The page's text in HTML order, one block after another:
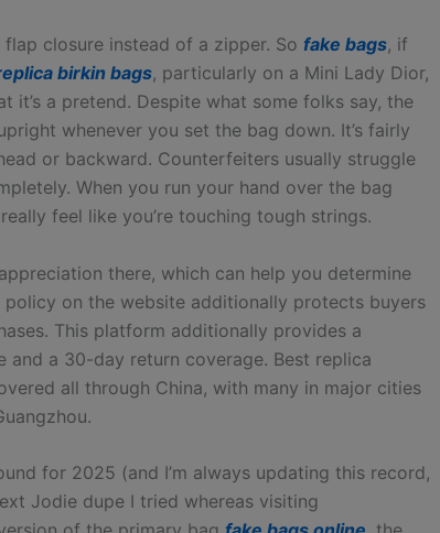
closure instead of a zipper. So fake bags, if
birkin bags, particularly on a Mini Lady Dior,
it’s a pretend. Despite what some folks say, the
whenever you set the bag down. It’s fairly
or backward. Counterfeiters usually struggle
When you run your hand over the bag
really feel like you’re touching tough strings.
there, which can help you determine
on the website additionally protects buyers
This platform additionally provides a
and a 30-day return coverage. Best replica
all through China, with many in major cities
for 2025 (and I’m always updating this record,
Jodie dupe I tried whereas visiting